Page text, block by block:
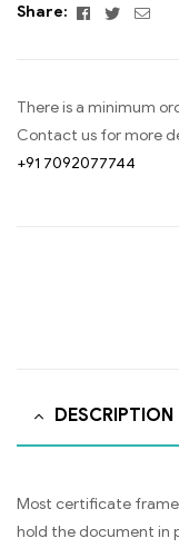
Share:
Facebook
TwitterEmail
There is a minimum
Contact us for more
+91 7092077744
DESCRIPTION
Most certificate
hold the document in